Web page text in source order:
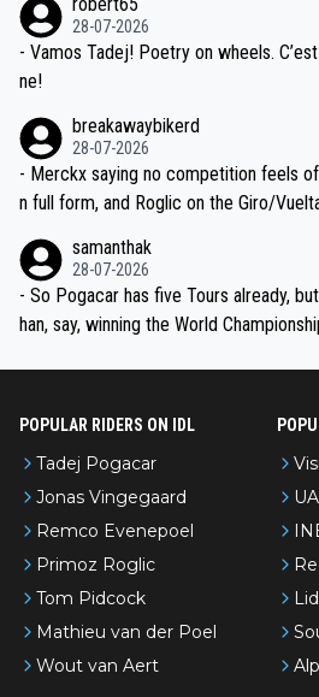
valid champion and a fine human being.
28-07-2026
- Vamos Tadej! Poetry on wheels.
ne!
breakawaybikerd
28-07-2026
- Merckx saying no competition feels
n full form, and Roglic on the Giro/
the most versatile since Indurain.
samanthak
28-07-2026
- So Pogacar has five Tours already,
han, say, winning the World
POPULAR RIDERS ON IDL
Tadej Pogacar
Jonas Vingegaard
Remco Evenepoel
Primoz Roglic
Tom Pidcock
Mathieu van der Poel
Wout van Aert